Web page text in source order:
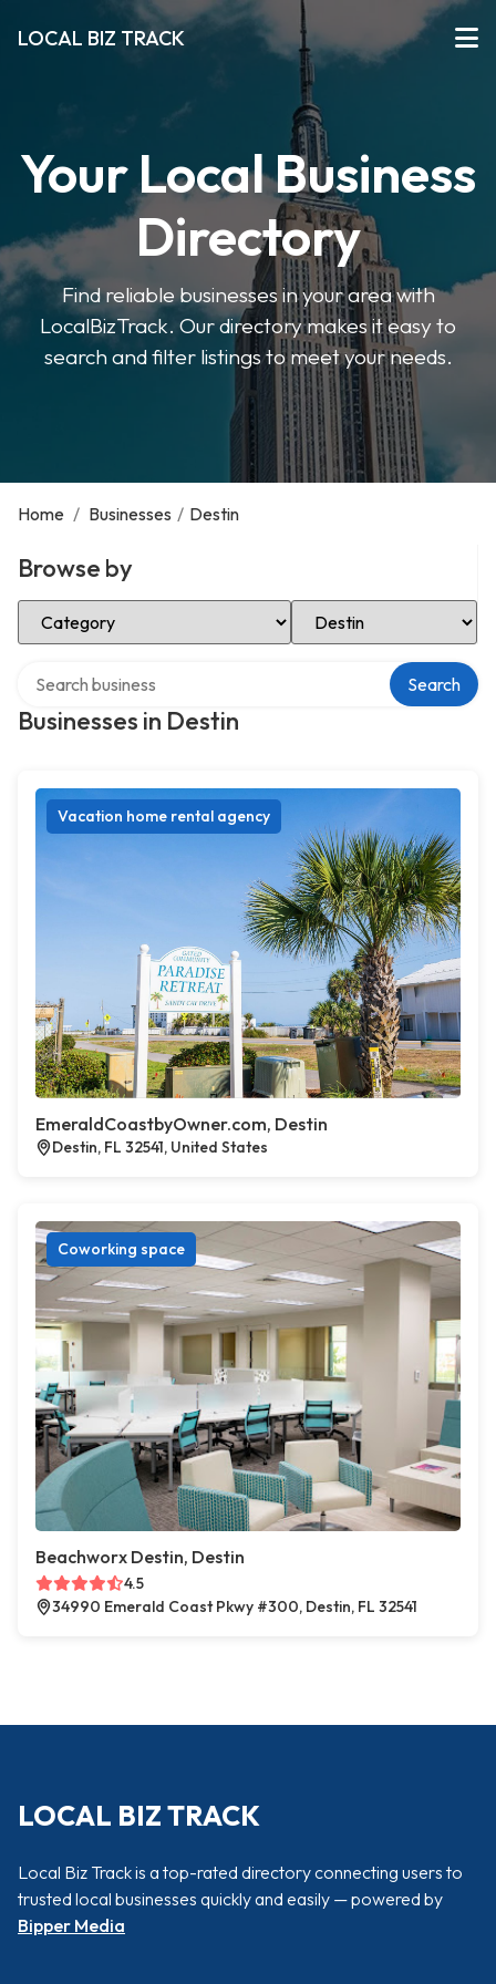
LOCAL BIZ TRACK
Your Local Business
Directory
Find reliable businesses in your area with
LocalBizTrack. Our directory makes it easy to
search and filter listings to meet your needs.
Home / Businesses / Destin
Browse by
Select Category Select Location
Businesses in Destin
Search
Vacation home rental agency
EmeraldCoastbyOwner.com, Destin
Destin, FL 32541, United States
Coworking space
Beachworx Destin, Destin
4.5
34990 Emerald Coast Pkwy #300, Destin, FL 32541
LOCAL BIZ TRACK
Local Biz Track is a top-rated directory connecting users to
trusted local businesses quickly and easily — powered by
Bipper Media